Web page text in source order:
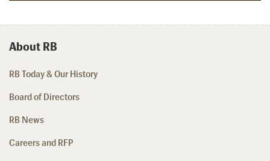
About RB
RB Today & Our History
Board of Directors
RB News
Careers and RFP